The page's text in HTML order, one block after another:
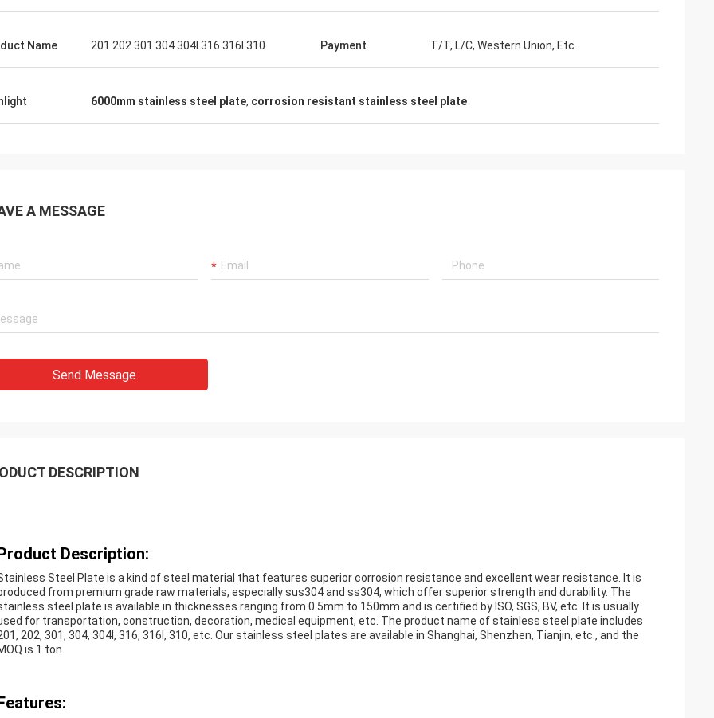
Name 201 202 301 304 304l 316 316l 310 Payment T/T, L/C, Western Union, Etc.
6000mm stainless steel plate, corrosion resistant stainless steel plate
A MESSAGE
Send Message
DESCRIPTION
Description:
Steel Plate is a kind of steel material that features superior corrosion resistance and excellent wear resistance. It is
from premium grade raw materials, especially sus304 and ss304, which offer superior strength and durability. The
steel plate is available in thicknesses ranging from 0.5mm to 150mm and is certified by ISO, SGS, BV, etc. It is usually
for transportation, construction, decoration, medical equipment, etc. The product name of stainless steel plate includes
202, 301, 304, 304l, 316, 316l, 310, etc. Our stainless steel plates are available in Shanghai, Shenzhen, Tianjin, etc., and the
is 1 ton.